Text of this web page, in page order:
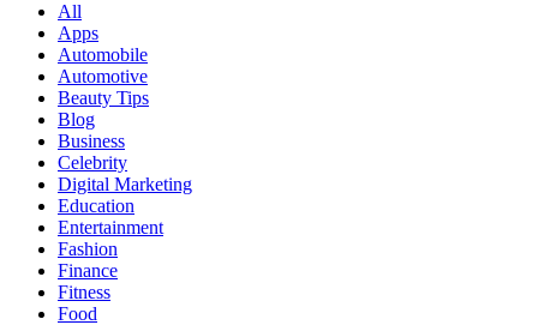
All
Apps
Automobile
Automotive
Beauty Tips
Blog
Business
Celebrity
Digital Marketing
Education
Entertainment
Fashion
Finance
Fitness
Food